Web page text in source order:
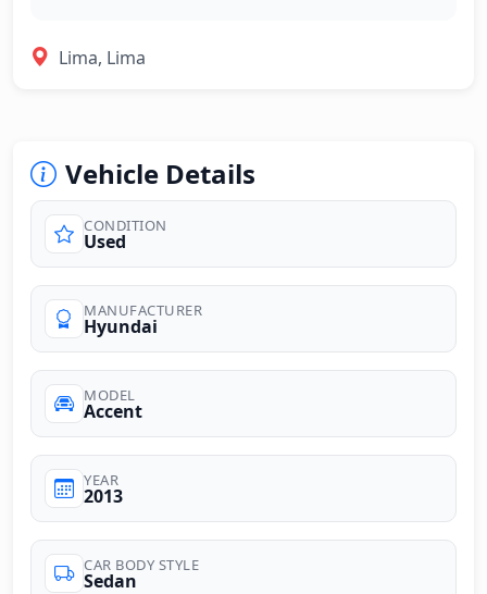
Lima, Lima
Vehicle Details
CONDITION
Used
MANUFACTURER
Hyundai
MODEL
Accent
YEAR
2013
CAR BODY STYLE
Sedan